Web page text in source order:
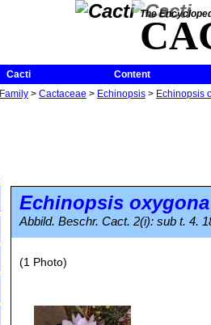
The
Cacti
Content
Family > Cactaceae > Echinopsis > Echinopsis
Echinopsis oxygona
Abbild. Beschr. Cact. 2(i): sub t. 4.
(1 Photo)